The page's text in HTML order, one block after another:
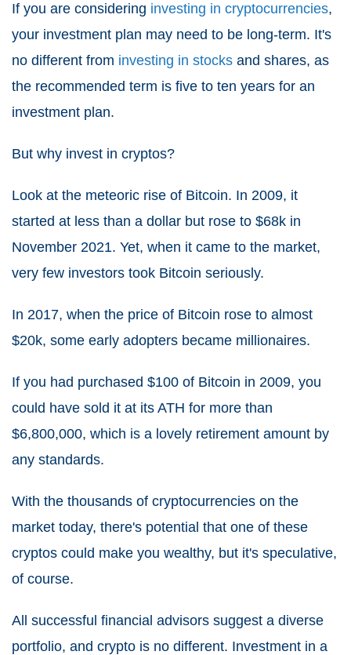
If you are considering investing in cryptocurrencies,
your investment plan may need to be long-term. It's
no different from investing in stocks and shares, as
the recommended term is five to ten years for an
investment plan.
But why invest in cryptos?
Look at the meteoric rise of Bitcoin. In 2009, it
started at less than a dollar but rose to $68k in
November 2021. Yet, when it came to the market,
very few investors took Bitcoin seriously.
In 2017, when the price of Bitcoin rose to almost
$20k, some early adopters became millionaires.
If you had purchased $100 of Bitcoin in 2009, you
could have sold it at its ATH for more than
$6,800,000, which is a lovely retirement amount by
any standards.
With the thousands of cryptocurrencies on the
market today, there's potential that one of these
cryptos could make you wealthy, but it's speculative,
of course.
All successful financial advisors suggest a diverse
portfolio, and crypto is no different. Investment in a